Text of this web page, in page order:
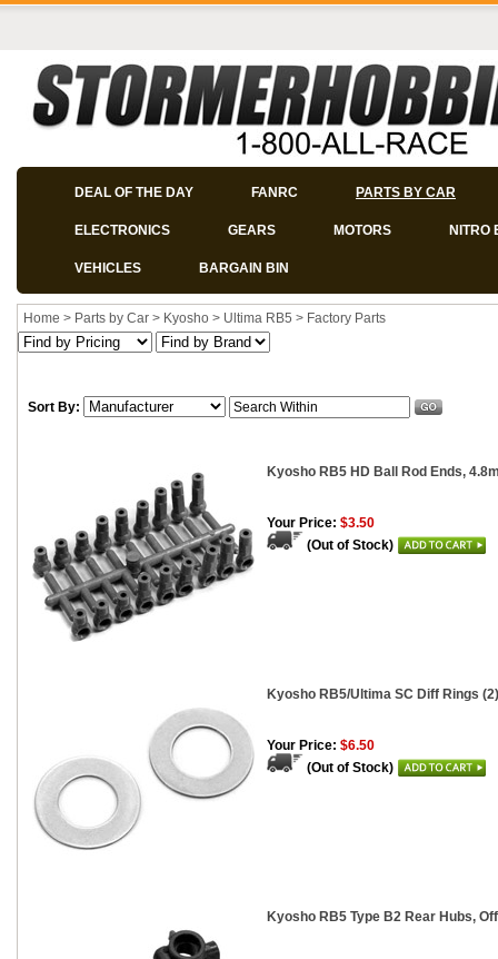
DEAL OF THE DAY FANRC PARTS BY CAR
ELECTRONICS GEARS MOTORS NITRO
VEHICLES BARGAIN BIN
Home > Parts by Car > Kyosho > Ultima RB5 > Factory Parts
Sort By:
Kyosho RB5 HD Ball Rod Ends,
Your Price: $3.50
(Out of Stock)
Kyosho RB5/Ultima SC Diff Rings (2)
Your Price: $6.50
(Out of Stock)
Kyosho RB5 Type B2 Rear Hubs,